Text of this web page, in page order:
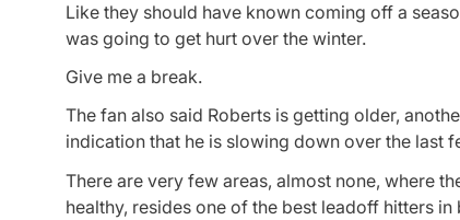
Like they should have known coming off a
was going to get hurt over the winter.
Give me a break.
The fan also said Roberts is getting older,
indication that he is slowing down over the last
There are very few areas, almost none, where
healthy, resides one of the best leadoff hitters in